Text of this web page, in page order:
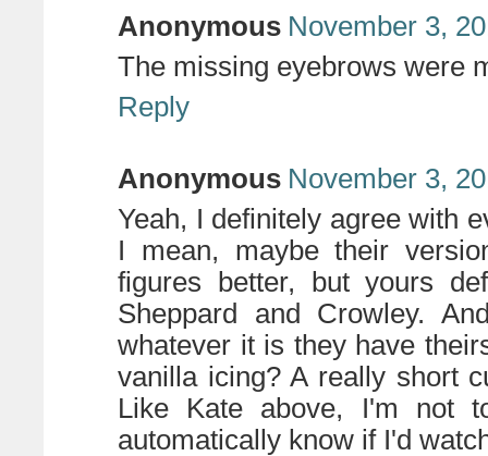
Anonymous November 3,
The missing eyebrows were
Reply
Anonymous November 3,
Yeah, I definitely agree with
I mean, maybe their
figures better, but yours
Sheppard and Crowley.
whatever it is they have
vanilla icing? A really short
Like Kate above, I'm not
automatically know if I'd